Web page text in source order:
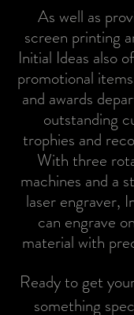
As well as
screen printing
Initial Ideas also
promotional
and awards
outstanding
trophies and
With three
machines and
laser engraver,
can engrave
material with
Ready to get
something